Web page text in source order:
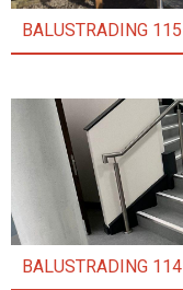
BALUSTRADING 115
BALUSTRADING 114